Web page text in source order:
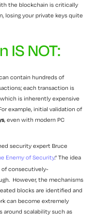
the blockchain is critically
losing your private keys quite
IS NOT:
contain hundreds of
each transaction is
is inherently expensive
example, initial validation of
, even with modern PC
security expert Bruce
Enemy of Security.” The idea
of consecutively-
However, the mechanisms
blocks are identified and
can become extremely
scalability such as